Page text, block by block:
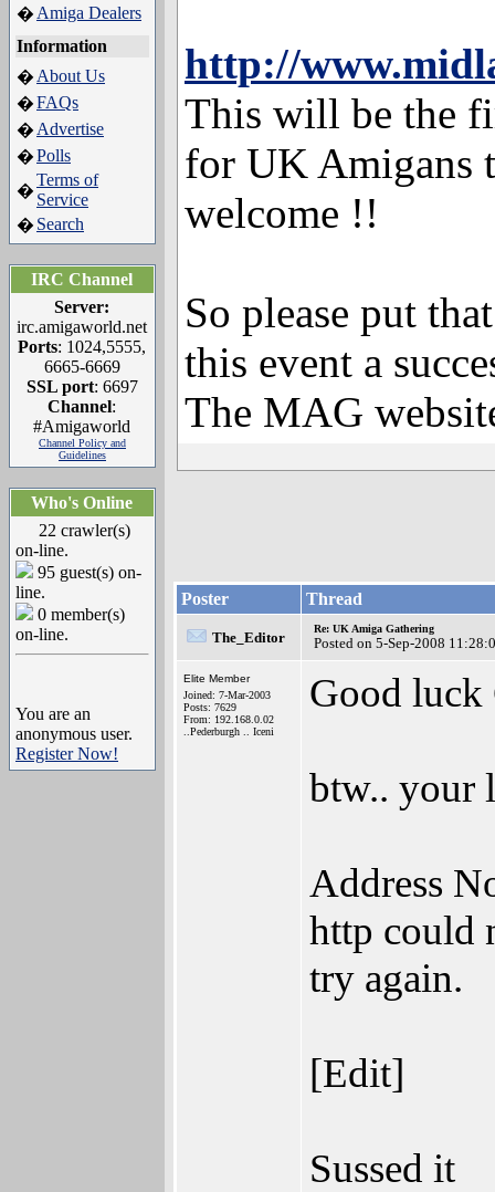
� Amiga Dealers
Information
� About Us
�FAQs
� Advertise
�Polls
�
Terms of
Service
� Search
IRC Channel
Server:
irc.amigaworld.net
Ports: 1024,5555,
6665-6669
SSL port: 6697
Channel:
#Amigaworld
Channel Policy and
Guidelines
Who's Online
22 crawler(s)
on-line.
95 guest(s) on-
line.
0 member(s)
on-line.
You are an
anonymous user.
Register Now!
http://
This will be the
for UK Amigans
welcome !!
So please put
this event a
The MAG
Poster Thread
The_Editor
Re: UK Amiga Gathering
Posted on 5-Sep-2008
Elite Member
Joined: 7-Mar-2003
Posts: 7629
From: 192.168.0.02
..Pederburgh .. Iceni
Good luck
btw.. your
Address
http could
try again.
[Edit]
Sussed it